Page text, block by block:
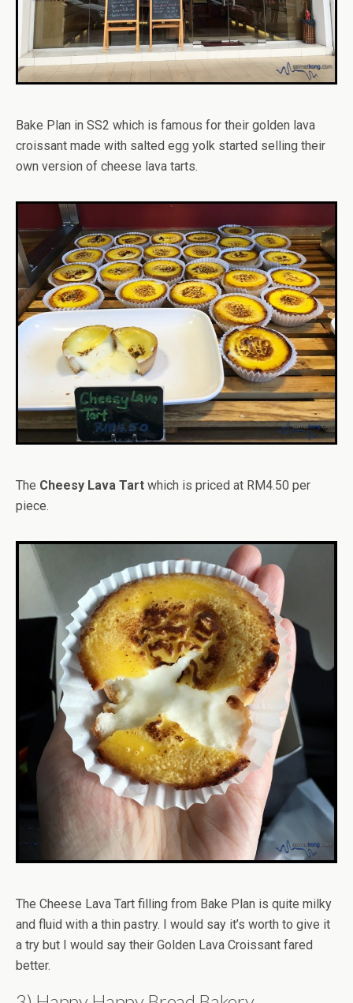
Bake Plan in SS2 which is famous for their golden lava
croissant made with salted egg yolk started selling their
own version of cheese lava tarts.
The Cheesy Lava Tart which is priced at RM4.50 per
piece.
The Cheese Lava Tart filling from Bake Plan is quite milky
and fluid with a thin pastry. I would say it’s worth to give it
a try but I would say their Golden Lava Croissant fared
better.